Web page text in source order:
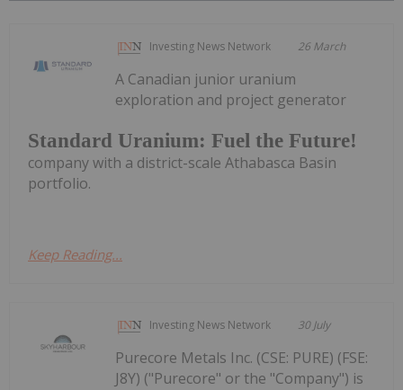
Investing News Network 26 March
Standard Uranium: Fuel the Future!
A Canadian junior uranium
exploration and project generator
company with a district-scale Athabasca Basin
portfolio.
Keep Reading...
Investing News Network 30 July
Purecore Metals Inc. (CSE: PURE) (FSE:
J8Y) ("Purecore" or the "Company") is